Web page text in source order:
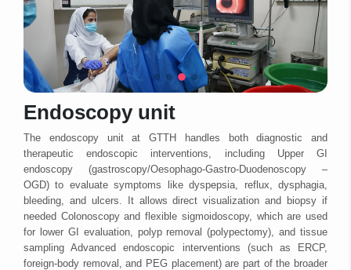
Endoscopy unit
The endoscopy unit at GTTH handles both diagnostic and
therapeutic endoscopic interventions, including Upper GI
endoscopy (gastroscopy/Oesophago-Gastro-Duodenoscopy –
OGD) to evaluate symptoms like dyspepsia, reflux, dysphagia,
bleeding, and ulcers. It allows direct visualization and biopsy if
needed Colonoscopy and flexible sigmoidoscopy, which are used
for lower GI evaluation, polyp removal (polypectomy), and tissue
sampling Advanced endoscopic interventions (such as ERCP,
foreign-body removal, and PEG placement) are part of the broader